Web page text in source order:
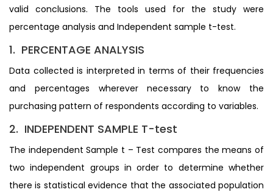
valid conclusions. The tools used for the study were
percentage analysis and Independent sample t-test.
1. PERCENTAGE ANALYSIS
Data collected is interpreted in terms of their frequencies
and percentages wherever necessary to know the
purchasing pattern of respondents according to variables.
2. INDEPENDENT SAMPLE T-test
The independent Sample t – Test compares the means of
two independent groups in order to determine whether
there is statistical evidence that the associated population